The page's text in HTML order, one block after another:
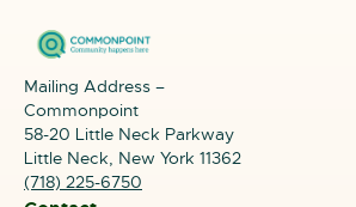
Paid Internship Opportunities
Comprehensive Case Management
Job Placement Assistance
Eligibility requirements include:
Mailing Address –
Commonpoint
58-20 Little Neck Parkway
Little Neck, New York 11362
(718) 225-6750